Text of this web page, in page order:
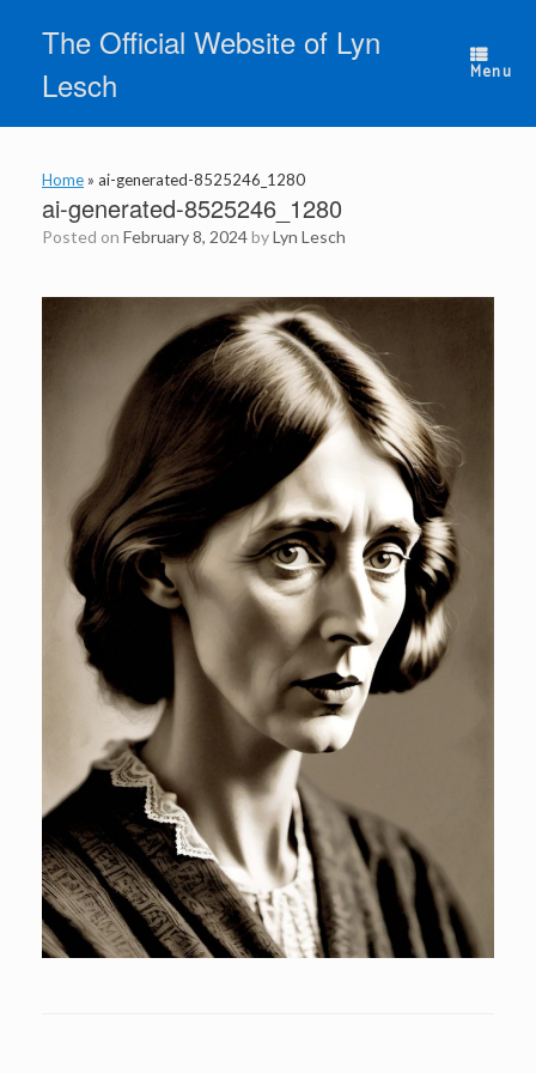
contentThe Official Website of Lyn
Lesch
Menu
Home » ai-generated-8525246_1280
ai-generated-8525246_1280
Posted on February 8, 2024byLyn Lesch